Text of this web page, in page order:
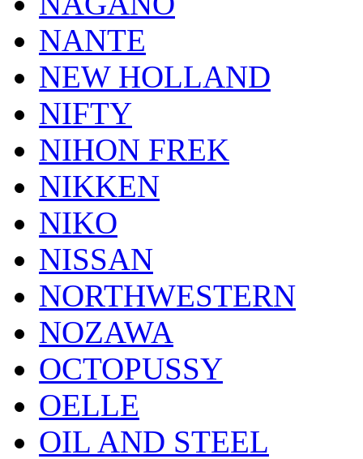
NANTE
NEW HOLLAND
NIFTY
NIHON FREK
NIKKEN
NIKO
NISSAN
NORTHWESTERN
NOZAWA
OCTOPUSSY
OELLE
OIL AND STEEL